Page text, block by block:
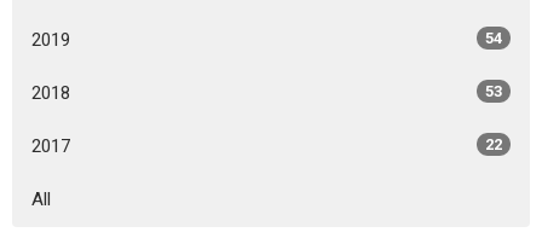
2019 54
2018 53
2017 22
All